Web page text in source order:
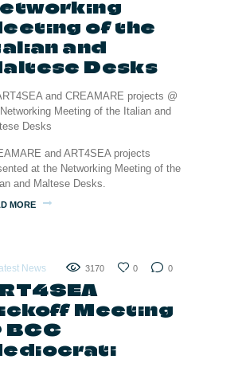
of the
and
Desks
and ART4SEA projects
at the Networking Meeting of the
and Maltese Desks.
MORE
News 3170 0 0
Meeting
BCC